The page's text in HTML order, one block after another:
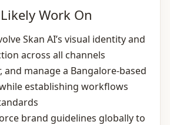
Work On
Skan AI’s visual identity and
across all channels
and manage a Bangalore‑based
establishing workflows
brand guidelines globally to